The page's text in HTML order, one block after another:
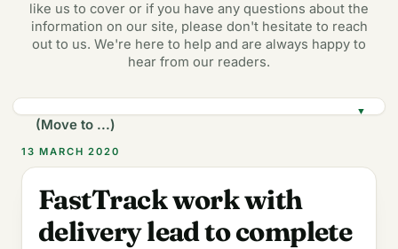
like us to cover or if you have any questions about the
information on our site, please don't hesitate to reach
out to us. We're here to help and are always happy to
hear from our readers.
▼
13 MARCH 2020
FastTrack work with
delivery lead to complete